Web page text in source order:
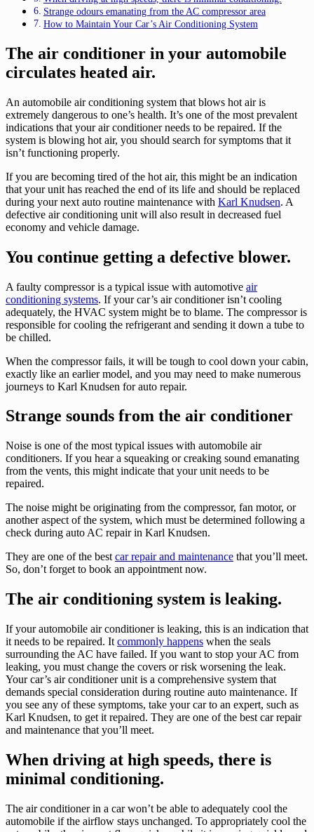
Strange odours emanating from the AC compressor area
How to Maintain Your Car’s Air Conditioning System
The air conditioner in your automobile
circulates heated air.
An automobile air conditioning system that blows hot air is
extremely dangerous to one’s health. It’s one of the most prevalent
indications that your air conditioner needs to be repaired. If the
system is blowing hot air, you should search for symptoms that it
isn’t functioning properly.
If you are becoming tired of the hot air, this might be an indication
that your unit has reached the end of its life and should be replaced
during your next auto routine maintenance with Karl Knudsen. A
defective air conditioning unit will also result in decreased fuel
economy and vehicle damage.
You continue getting a defective blower.
A faulty compressor is a typical issue with automotive air
conditioning systems. If your car’s air conditioner isn’t cooling
adequately, the HVAC system might be to blame. The compressor is
responsible for cooling the refrigerant and sending it down a tube to
be chilled.
When the compressor fails, it will be tough to cool down your cabin,
exactly like an earlier model, and you may need to make numerous
journeys to Karl Knudsen for auto repair.
Strange sounds from the air conditioner
Noise is one of the most typical issues with automobile air
conditioners. If you hear a squeaking or creaking sound emanating
from the vents, this might indicate that your unit needs to be
repaired.
The noise might be originating from the compressor, fan motor, or
another aspect of the system, which must be determined following a
check during auto AC repair in Karl Knudsen.
They are one of the best car repair and maintenance that you’ll meet.
So, don’t forget to book an appointment now.
The air conditioning system is leaking.
If your automobile air conditioner is leaking, this is an indication that
it needs to be repaired. It commonly happens when the seals
surrounding the AC have failed. If you want to stop your AC from
leaking, you must change the covers or risk worsening the leak.
Your car’s air conditioner unit is a comprehensive system that
demands special consideration during routine auto maintenance. If
you see any of these symptoms, take your car to an expert, such as
Karl Knudsen, to get it repaired. They are one of the best car repair
and maintenance that you’ll meet.
When driving at high speeds, there is
minimal conditioning.
The air conditioner in a car won’t be able to adequately cool the
automobile if the airflow stays unchanged. To appropriately cool the